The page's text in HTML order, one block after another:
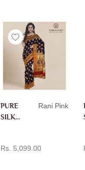
PURE
SILK
RANI
Rani Pink
Rs. 5,099.00